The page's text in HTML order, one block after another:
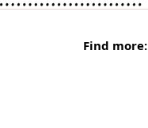
Find more: